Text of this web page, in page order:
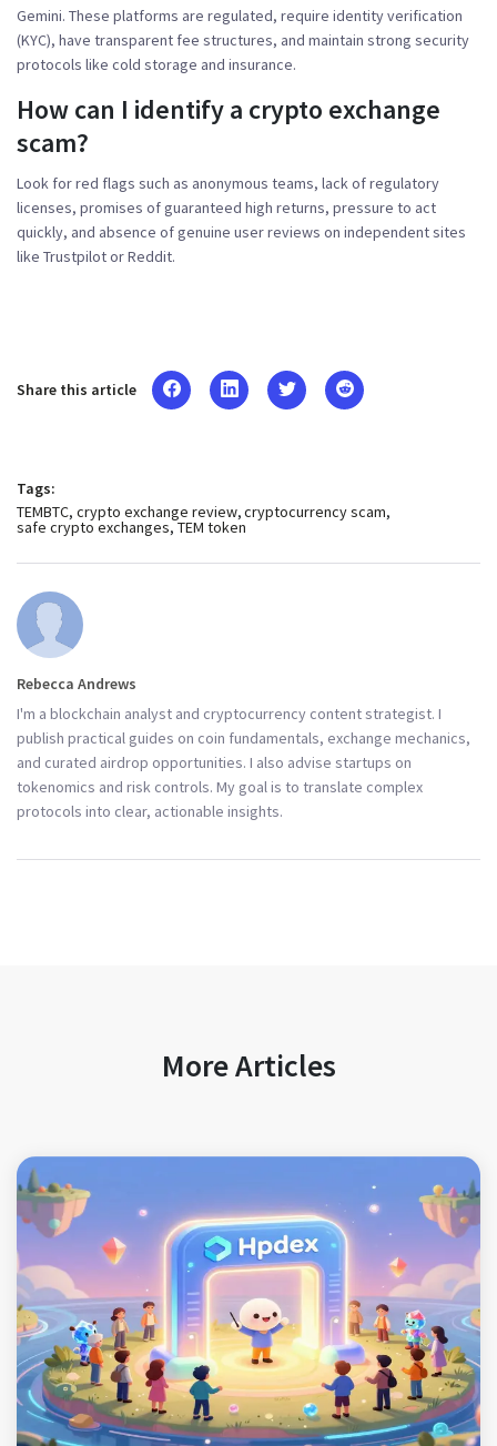
Gemini. These platforms are regulated, require identity verification
(KYC), have transparent fee structures, and maintain strong security
protocols like cold storage and insurance.
How can I identify a crypto exchange
scam?
Look for red flags such as anonymous teams, lack of regulatory
licenses, promises of guaranteed high returns, pressure to act
quickly, and absence of genuine user reviews on independent sites
like Trustpilot or Reddit.
Share this article
Tags:
TEMBTC crypto exchange review cryptocurrency scam
safe crypto exchanges TEM token
Rebecca Andrews
I'm a blockchain analyst and cryptocurrency content strategist. I
publish practical guides on coin fundamentals, exchange mechanics,
and curated airdrop opportunities. I also advise startups on
tokenomics and risk controls. My goal is to translate complex
protocols into clear, actionable insights.
More Articles